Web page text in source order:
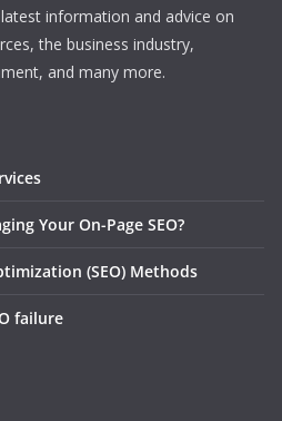
information and advice on
the business industry,
and many more.
Your On-Page SEO?
(SEO) Methods
failure